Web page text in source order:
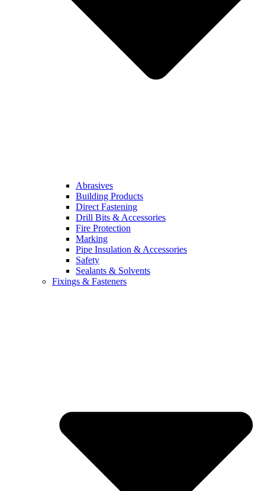
Abrasives
Building Products
Direct Fastening
Drill Bits & Accessories
Fire Protection
Marking
Pipe Insulation & Accessories
Safety
Sealants & Solvents
Fixings & Fasteners